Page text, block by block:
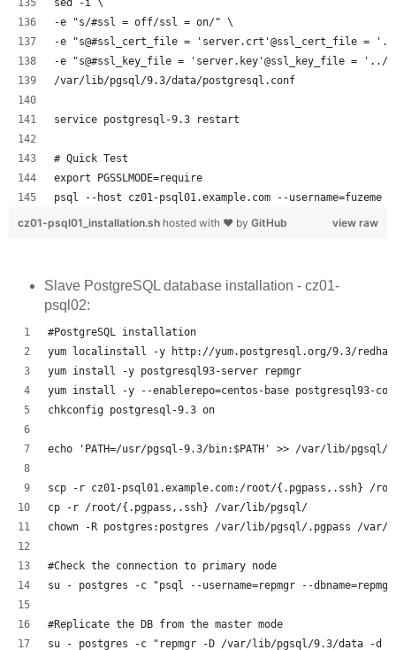
-e "s/#ssl = off/ssl = on/" \
-e "s@#ssl_cert_file = 'server.crt'@ssl_cert_file =
-e "s@#ssl_key_file = 'server.key'@ssl_key_file = '../
/var/lib/pgsql/9.3/data/postgresql.conf
service postgresql-9.3 restart
# Quick Test
export PGSSLMODE=require
psql --host cz01-psql01.example.com --username=fuzeme
view raw
cz01-psql01_installation.sh hosted with ❤ by GitHub
Slave PostgreSQL database installation - cz01-
psql02:
#PostgreSQL installation
yum localinstall -y http://yum.postgresql.org/9.3/redhat/
yum install -y postgresql93-server repmgr
yum install -y --enablerepo=centos-base postgresql93-
chkconfig postgresql-9.3 on
echo 'PATH=/usr/pgsql-9.3/bin:$PATH' >> /var/lib/pgsql/
scp -r cz01-psql01.example.com:/root/{.pgpass,.ssh} /
cp -r /root/{.pgpass,.ssh} /var/lib/pgsql/
chown -R postgres:postgres /var/lib/pgsql/.pgpass /
#Check the connection to primary node
su - postgres -c "psql --username=repmgr --
#Replicate the DB from the master mode
su - postgres -c "repmgr -D /var/lib/pgsql/9.3/data -d